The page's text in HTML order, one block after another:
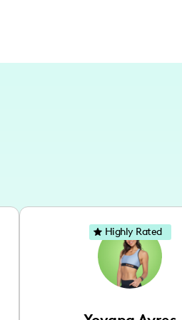
Highly Rated